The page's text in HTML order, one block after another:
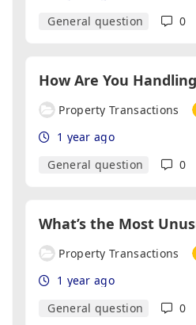
General question
0
Property Transactions
1 year ago
General question
0
Property Transactions
1 year ago
General question
0